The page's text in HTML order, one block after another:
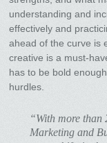
understanding and
effectively and
ahead of the curve is
creative is a must-
has to be bold
hurdles.
“With more than
Marketing and